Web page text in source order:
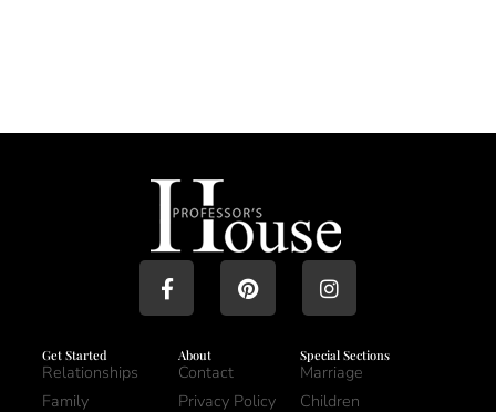
Get Started
Relationships
Family
About
Contact
Privacy Policy
Special Sections
Marriage
Children